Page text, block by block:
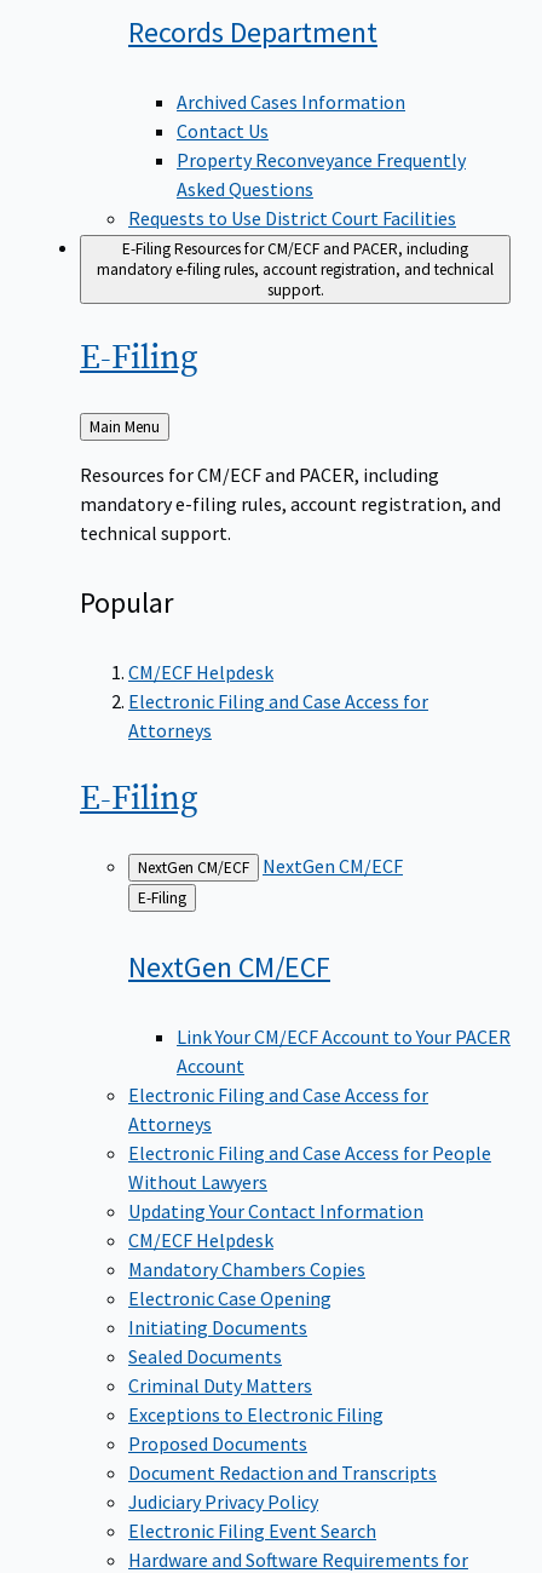
Records Department
Archived Cases Information
Contact Us
Property Reconveyance Frequently
Asked Questions
Requests to Use District Court Facilities
E-FilingResources for CM/ECF and PACER, including
mandatory e-filing rules, account registration, and technical
support.
E-Filing
Back
to
Main Menu
Resources for CM/ECF and PACER, including
mandatory e-filing rules, account registration, and
technical support.
Popular
CM/ECF Helpdesk
Electronic Filing and Case Access for
Attorneys
E-Filing
NextGen CM/ECF NextGen CM/ECF
Back
to
E-Filing
NextGen CM/ECF
Link Your CM/ECF Account to Your PACER
Account
Electronic Filing and Case Access for
Attorneys
Electronic Filing and Case Access for People
Without Lawyers
Updating Your Contact Information
CM/ECF Helpdesk
Mandatory Chambers Copies
Electronic Case Opening
Initiating Documents
Sealed Documents
Criminal Duty Matters
Exceptions to Electronic Filing
Proposed Documents
Document Redaction and Transcripts
Judiciary Privacy Policy
Electronic Filing Event Search
Hardware and Software Requirements for